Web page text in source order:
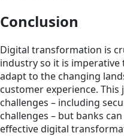
Conclusion
Digital transformation is
industry so it is
adapt to the changing
customer experience.
challenges – including
challenges – but banks
effective digital